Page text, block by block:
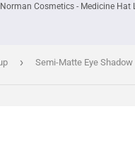
Cosmetics - Medicine Hat
› Semi-Matte Eye Shadow